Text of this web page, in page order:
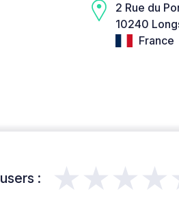
2 Rue du
10240
France
: